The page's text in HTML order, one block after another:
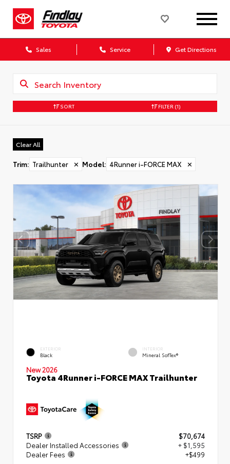
Sales Service Get Directions
SORT FILTER (1)
Clear All
Trim: Trailhunter ✕ Model: 4Runner i-FORCE MAX ✕
EXTERIOR
Black
INTERIOR
Mineral SofTex®
New 2026
Toyota 4Runner i-FORCE MAX Trailhunter
TSRP
$70,674
Dealer Installed Accessories
+ $1,595
Dealer Fees
+$499